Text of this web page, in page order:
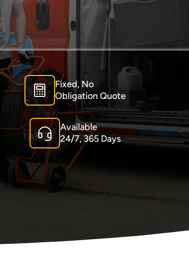
Fixed, No
Obligation Quote
Available
24/7, 365 Days